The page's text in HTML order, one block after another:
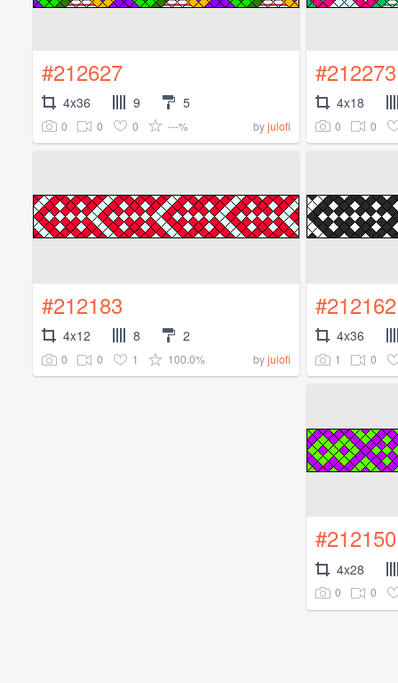
#212627
4x36 9 5
0 0 0 ---% byjulofi
#212273
4x18
0 0
#212183
4x12 8 2
0 0 1 100.0% byjulofi
#212162
4x36
1 0
#212150
4x28
0 0